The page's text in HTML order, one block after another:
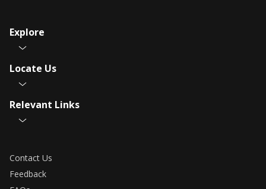
Explore
Locate Us
Relevant Links
Contact Us
Feedback